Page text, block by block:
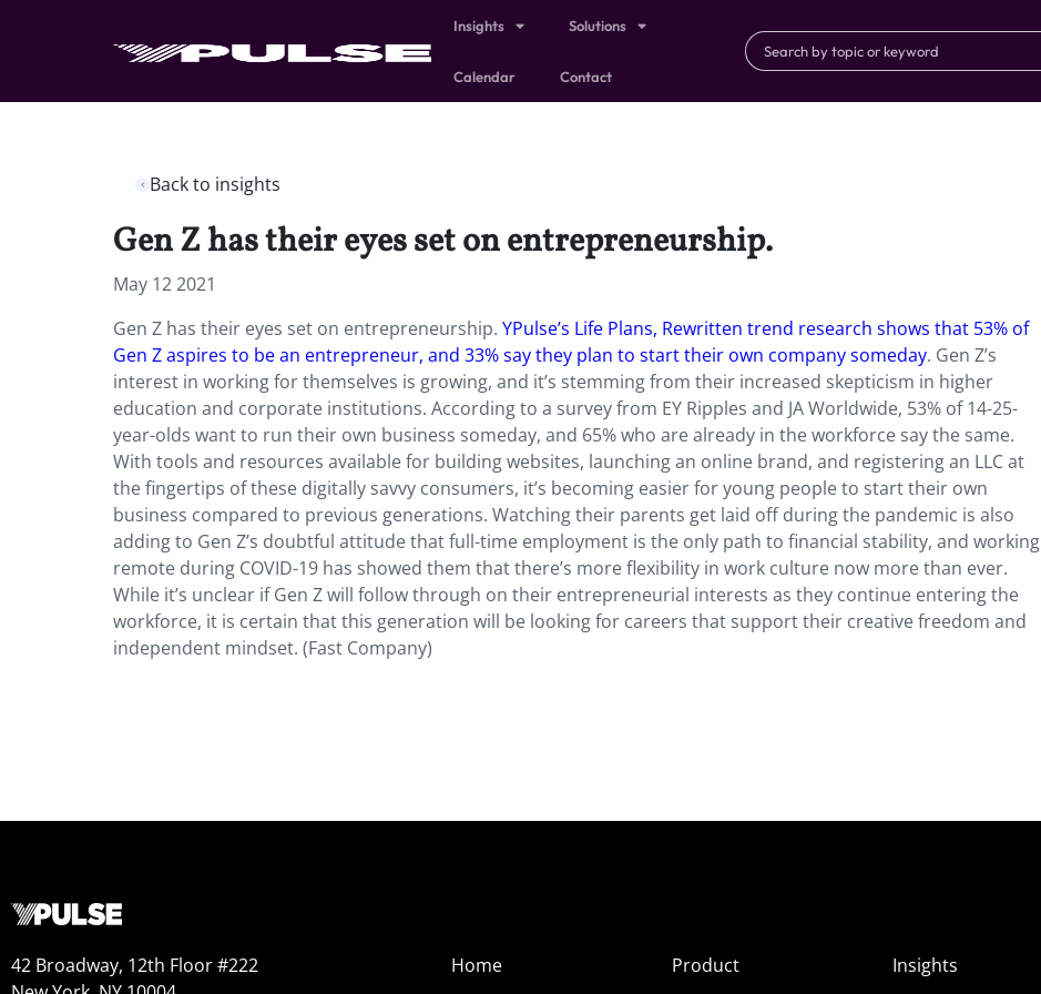
Insights Solutions
Calendar Contact
Back to insights
Gen Z has their eyes set on entrepreneurship.
May 12 2021
Gen Z has their eyes set on entrepreneurship. YPulse’s Life Plans, Rewritten trend research shows that 53% of
Gen Z aspires to be an entrepreneur, and 33% say they plan to start their own company someday. Gen Z’s
interest in working for themselves is growing, and it’s stemming from their increased skepticism in higher
education and corporate institutions. According to a survey from EY Ripples and JA Worldwide, 53% of 14-25-
year-olds want to run their own business someday, and 65% who are already in the workforce say the same.
With tools and resources available for building websites, launching an online brand, and registering an LLC at
the fingertips of these digitally savvy consumers, it’s becoming easier for young people to start their own
business compared to previous generations. Watching their parents get laid off during the pandemic is also
adding to Gen Z’s doubtful attitude that full-time employment is the only path to financial stability, and working
remote during COVID-19 has showed them that there’s more flexibility in work culture now more than ever.
While it’s unclear if Gen Z will follow through on their entrepreneurial interests as they continue entering the
workforce, it is certain that this generation will be looking for careers that support their creative freedom and
independent mindset. (Fast Company)
42 Broadway, 12th Floor #222
Home
Product
Insights